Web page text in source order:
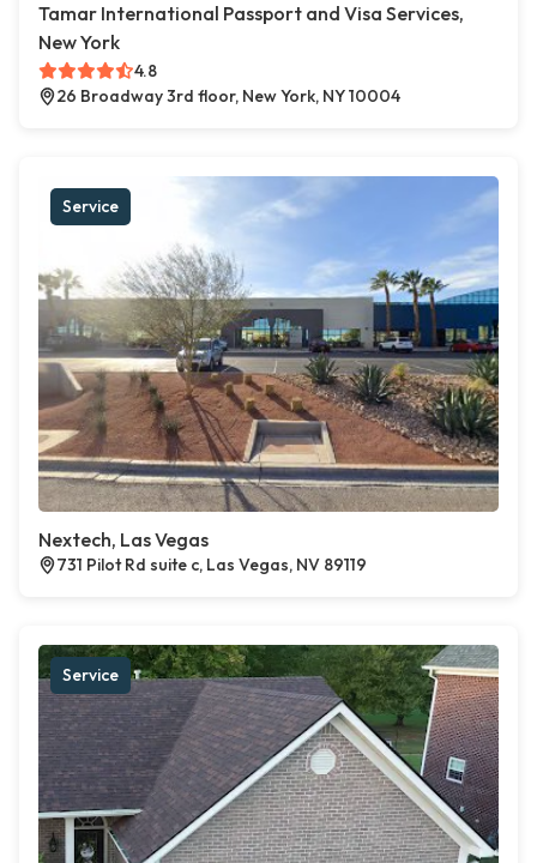
Tamar International Passport and Visa Services,
New York
4.8
26 Broadway 3rd floor, New York, NY 10004
Service
Nextech, Las Vegas
731 Pilot Rd suite c, Las Vegas, NV 89119
Service